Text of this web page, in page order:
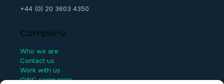
+44 (0) 20 3603 4350
Company
Who we are
Contact us
Work with us
OWC companies